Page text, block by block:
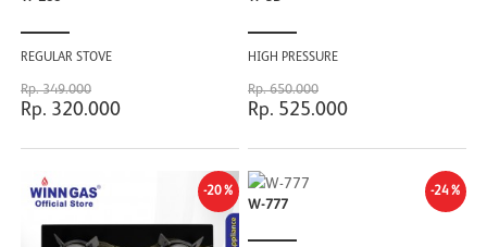
REGULAR STOVE
Rp. 349.000
Rp. 320.000
HIGH PRESSURE
Rp. 650.000
Rp. 525.000
-20% -24%
W-777